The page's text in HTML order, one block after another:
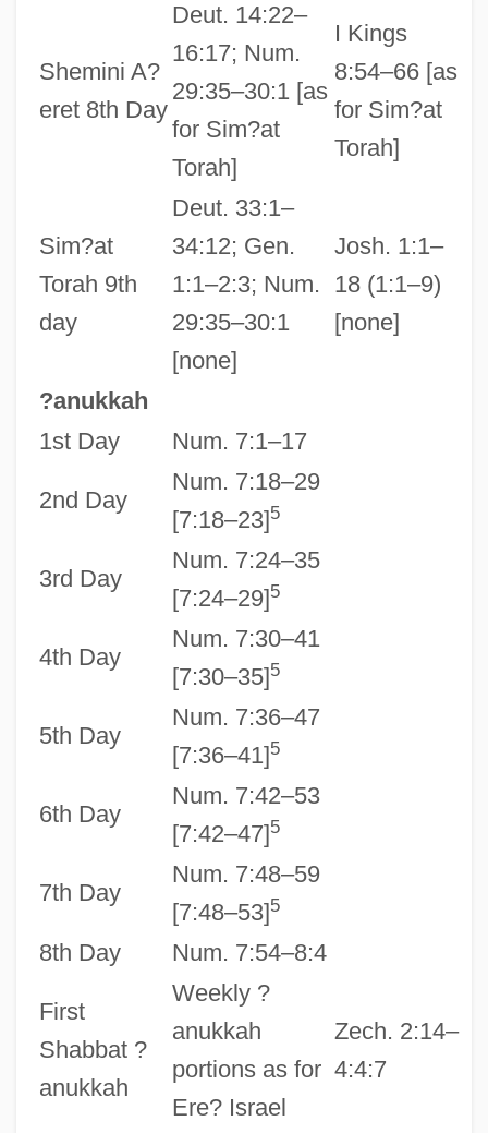
Shemini A?
eret 8th Day
Deut. 14:22–
16:17; Num.
29:35–30:1 [as
for Sim?at
Torah]
I Kings
8:54–66 [as
for Sim?at
Torah]
Sim?at
Torah 9th
day
Deut. 33:1–
34:12; Gen.
1:1–2:3; Num.
29:35–30:1
[none]
Josh. 1:1–
18 (1:1–9)
[none]
?anukkah
1st Day
Num. 7:1–17
2nd Day
Num. 7:18–29
[7:18–23] 5
3rd Day
Num. 7:24–35
[7:24–29] 5
4th Day
Num. 7:30–41
[7:30–35] 5
5th Day
Num. 7:36–47
[7:36–41] 5
6th Day
Num. 7:42–53
[7:42–47] 5
7th Day
Num. 7:48–59
[7:48–53] 5
8th Day Num. 7:54–8:4
First
Shabbat ?
anukkah
Weekly ?
anukkah
portions as for
Ere? Israel
Zech. 2:14–
4:4:7